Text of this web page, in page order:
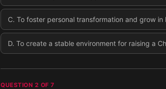
C. To foster personal transformation and grow in
D. To create a stable environment for raising a
QUESTION 2 OF 7